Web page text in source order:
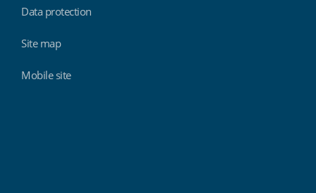
Data protection
Site map
Mobile site